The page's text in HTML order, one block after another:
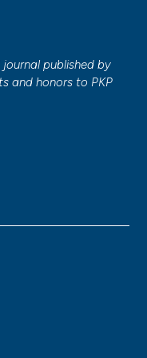
published by
and honors to PKP